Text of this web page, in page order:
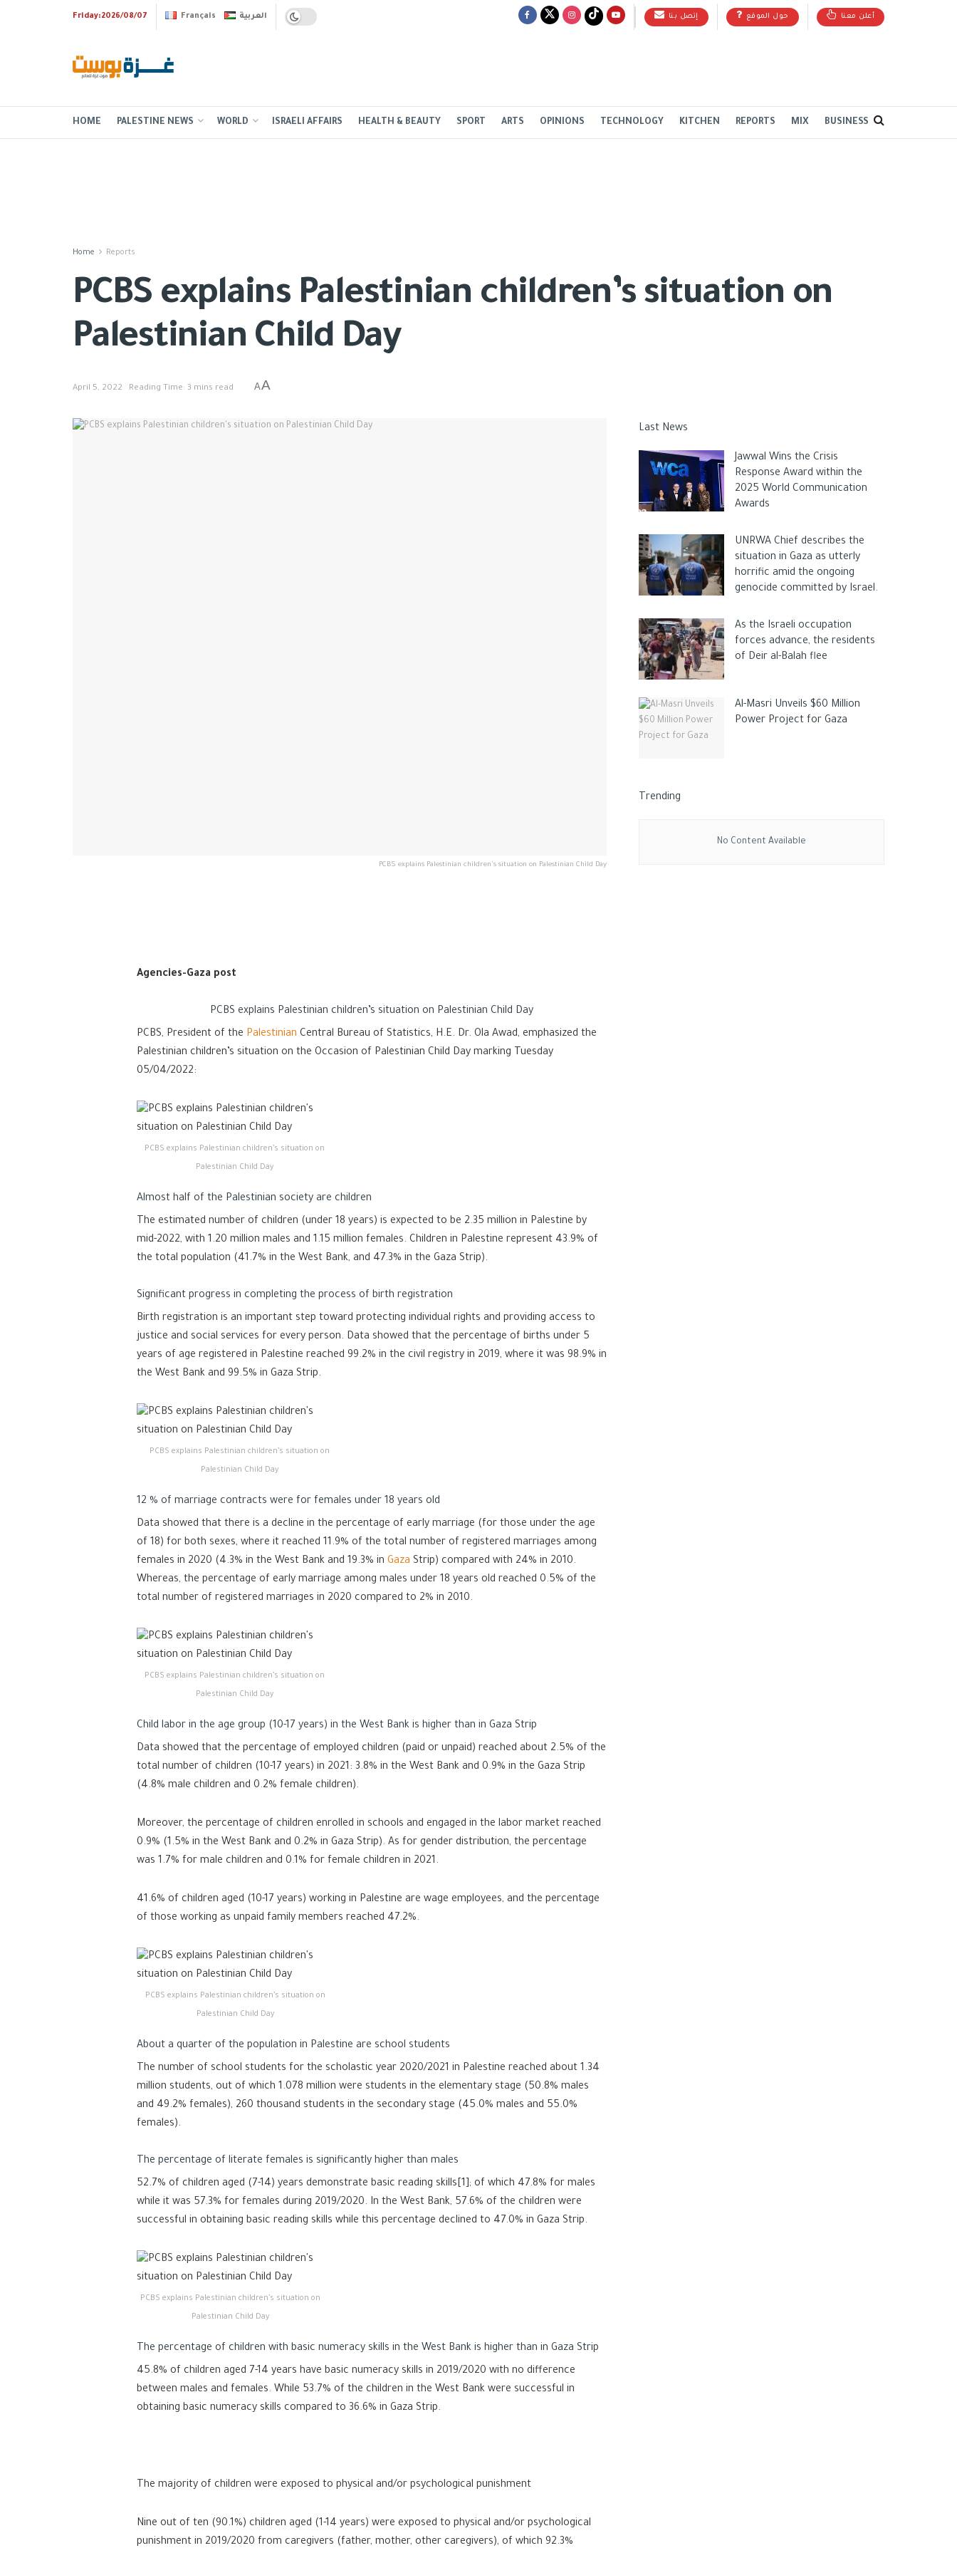
Friday:2026/08/07 Français العربية إتصل بنا حول الموقع أعلن معنا
HOME PALESTINE NEWS WORLD ISRAELI AFFAIRS HEALTH & BEAUTY SPORT ARTS OPINIONS TECHNOLOGY KITCHEN REPORTS MIX BUSINESS
Home Reports
PCBS explains Palestinian children’s situation on
Palestinian Child Day
April 5, 2022 Reading Time: 3 mins read AA
PCBS explains Palestinian children's situation on Palestinian Child Day
Agencies-Gaza post
PCBS explains Palestinian children’s situation on Palestinian Child Day
PCBS, President of the Palestinian Central Bureau of Statistics, H.E. Dr. Ola Awad, emphasized the
Palestinian children’s situation on the Occasion of Palestinian Child Day marking Tuesday
05/04/2022:
PCBS explains Palestinian children’s situation on
Palestinian Child Day
Almost half of the Palestinian society are children
The estimated number of children (under 18 years) is expected to be 2.35 million in Palestine by
mid-2022, with 1.20 million males and 1.15 million females. Children in Palestine represent 43.9% of
the total population (41.7% in the West Bank, and 47.3% in the Gaza Strip).
Significant progress in completing the process of birth registration
Birth registration is an important step toward protecting individual rights and providing access to
justice and social services for every person. Data showed that the percentage of births under 5
years of age registered in Palestine reached 99.2% in the civil registry in 2019, where it was 98.9% in
the West Bank and 99.5% in Gaza Strip.
PCBS explains Palestinian children’s situation on
Palestinian Child Day
12 % of marriage contracts were for females under 18 years old
Data showed that there is a decline in the percentage of early marriage (for those under the age
of 18) for both sexes, where it reached 11.9% of the total number of registered marriages among
females in 2020 (4.3% in the West Bank and 19.3% in Gaza Strip) compared with 24% in 2010.
Whereas, the percentage of early marriage among males under 18 years old reached 0.5% of the
total number of registered marriages in 2020 compared to 2% in 2010.
PCBS explains Palestinian children’s situation on
Palestinian Child Day
Child labor in the age group (10-17 years) in the West Bank is higher than in Gaza Strip
Data showed that the percentage of employed children (paid or unpaid) reached about 2.5% of the
total number of children (10-17 years) in 2021: 3.8% in the West Bank and 0.9% in the Gaza Strip
(4.8% male children and 0.2% female children).
Moreover, the percentage of children enrolled in schools and engaged in the labor market reached
0.9% (1.5% in the West Bank and 0.2% in Gaza Strip). As for gender distribution, the percentage
was 1.7% for male children and 0.1% for female children in 2021.
41.6% of children aged (10-17 years) working in Palestine are wage employees, and the percentage
of those working as unpaid family members reached 47.2%.
PCBS explains Palestinian children’s situation on
Palestinian Child Day
About a quarter of the population in Palestine are school students
The number of school students for the scholastic year 2020/2021 in Palestine reached about 1.34
million students, out of which 1.078 million were students in the elementary stage (50.8% males
and 49.2% females), 260 thousand students in the secondary stage (45.0% males and 55.0%
females).
The percentage of literate females is significantly higher than males
52.7% of children aged (7-14) years demonstrate basic reading skills[1]; of which 47.8% for males
while it was 57.3% for females during 2019/2020. In the West Bank, 57.6% of the children were
successful in obtaining basic reading skills while this percentage declined to 47.0% in Gaza Strip.
PCBS explains Palestinian children’s situation on
Palestinian Child Day
The percentage of children with basic numeracy skills in the West Bank is higher than in Gaza Strip
45.8% of children aged 7-14 years have basic numeracy skills in 2019/2020 with no difference
between males and females. While 53.7% of the children in the West Bank were successful in
obtaining basic numeracy skills compared to 36.6% in Gaza Strip.
The majority of children were exposed to physical and/or psychological punishment
Nine out of ten (90.1%) children aged (1-14 years) were exposed to physical and/or psychological
punishment in 2019/2020 from caregivers (father, mother, other caregivers), of which 92.3%
Last News
Jawwal Wins the Crisis
Response Award within the
2025 World Communication
Awards
UNRWA Chief describes the
situation in Gaza as utterly
horrific amid the ongoing
genocide committed by Israel.
As the Israeli occupation
forces advance, the residents
of Deir al-Balah flee
Al-Masri Unveils $60 Million
Power Project for Gaza
Trending
No Content Available